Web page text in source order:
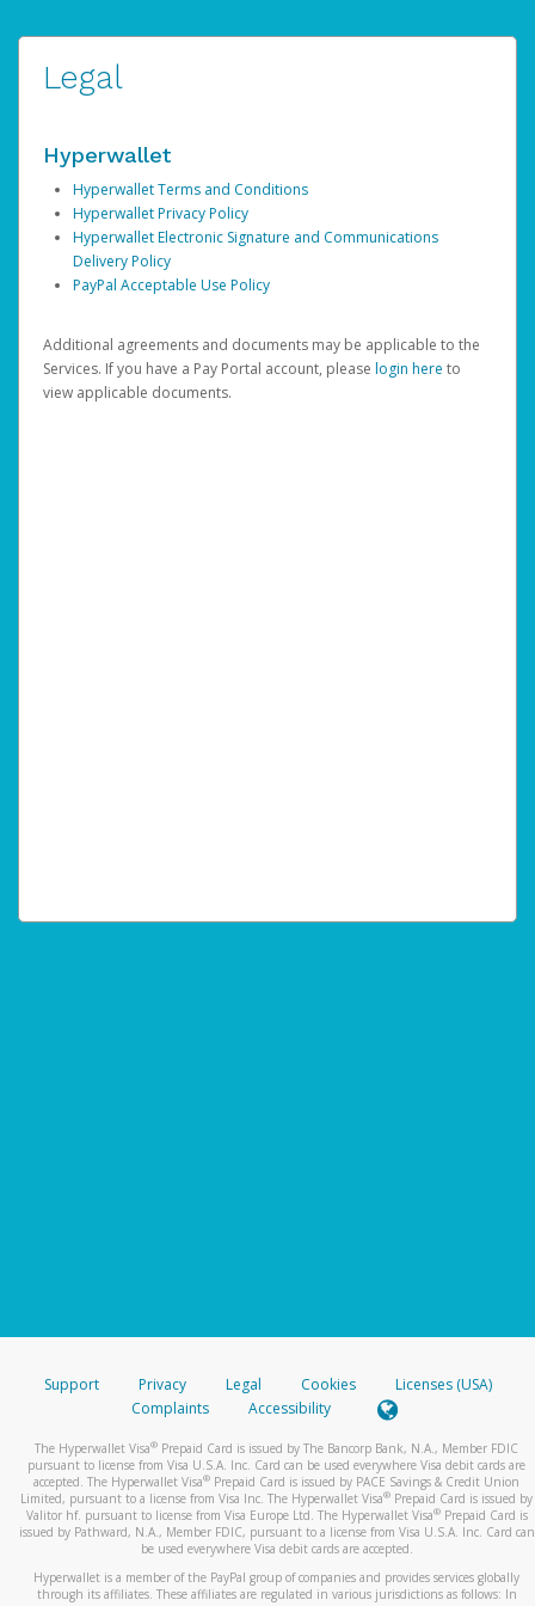
Legal
Hyperwallet
Hyperwallet Terms and Conditions
Hyperwallet Privacy Policy
Hyperwallet Electronic Signature and Communications
Delivery Policy
PayPal Acceptable Use Policy
Additional agreements and documents may be applicable to the
Services. If you have a Pay Portal account, please login here to
view applicable documents.
Support Privacy Legal Cookies
Licenses (USA)
Complaints
Accessibility
The Hyperwallet Visa® Prepaid Card is issued by The Bancorp Bank, N.A., Member FDIC
pursuant to license from Visa U.S.A. Inc. Card can be used everywhere Visa debit cards are
accepted. The Hyperwallet Visa® Prepaid Card is issued by PACE Savings & Credit Union
Limited, pursuant to a license from Visa Inc. The Hyperwallet Visa® Prepaid Card is issued by
Valitor hf. pursuant to license from Visa Europe Ltd. The Hyperwallet Visa®Prepaid Card is
issued by Pathward, N.A., Member FDIC, pursuant to a license from Visa U.S.A. Inc. Card can
be used everywhere Visa debit cards are accepted.
Hyperwallet is a member of the PayPal group of companies and provides services globally
through its affiliates. These affiliates are regulated in various jurisdictions as follows: In